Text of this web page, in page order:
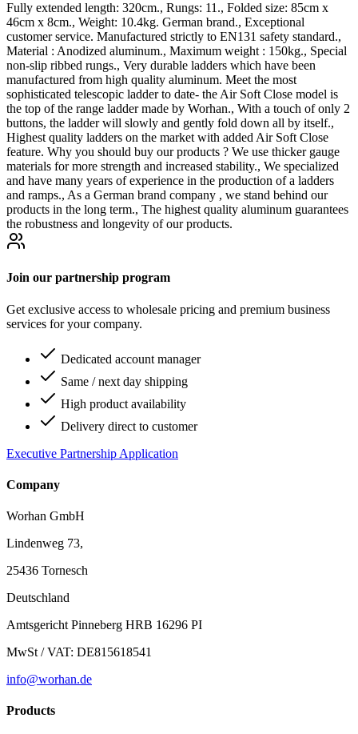
Fully extended length: 320cm., Rungs: 11., Folded size: 85cm x
46cm x 8cm., Weight: 10.4kg. German brand., Exceptional
customer service. Manufactured strictly to EN131 safety standard.,
Material : Anodized aluminum., Maximum weight : 150kg., Special
non-slip ribbed rungs., Very durable ladders which have been
manufactured from high quality aluminum. Meet the most
sophisticated telescopic ladder to date- the Air Soft Close model is
the top of the range ladder made by Worhan., With a touch of only 2
buttons, the ladder will slowly and gently fold down all by itself.,
Highest quality ladders on the market with added Air Soft Close
feature. Why you should buy our products ? We use thicker gauge
materials for more strength and increased stability., We specialized
and have many years of experience in the production of a ladders
and ramps., As a German brand company , we stand behind our
products in the long term., The highest quality aluminum guarantees
the robustness and longevity of our products.
Join our partnership program
Get exclusive access to wholesale pricing and premium business
services for your company.
Dedicated account manager
Same / next day shipping
High product availability
Delivery direct to customer
Executive Partnership Application
Company
Worhan GmbH
Lindenweg 73,
25436 Tornesch
Deutschland
Amtsgericht Pinneberg HRB 16296 PI
MwSt / VAT: DE815618541
info@worhan.de
Products